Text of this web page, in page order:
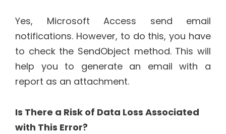
Yes, Microsoft Access send email
notifications. However, to do this, you have
to check the SendObject method. This will
help you to generate an email with a
report as an attachment.
Is There a Risk of Data Loss Associated
with This Error?